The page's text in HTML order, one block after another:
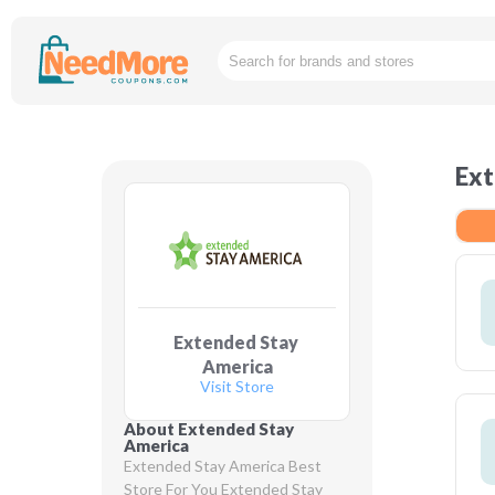
Extended Stay
America
Visit Store
About Extended Stay
America
Extended Stay America Best
Store For You Extended Stay